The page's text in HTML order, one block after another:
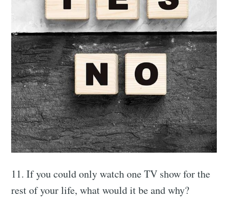
11. If you could only watch one TV show for the
rest of your life, what would it be and why?
Subscribe to
Connect in a
more
meaningful
way